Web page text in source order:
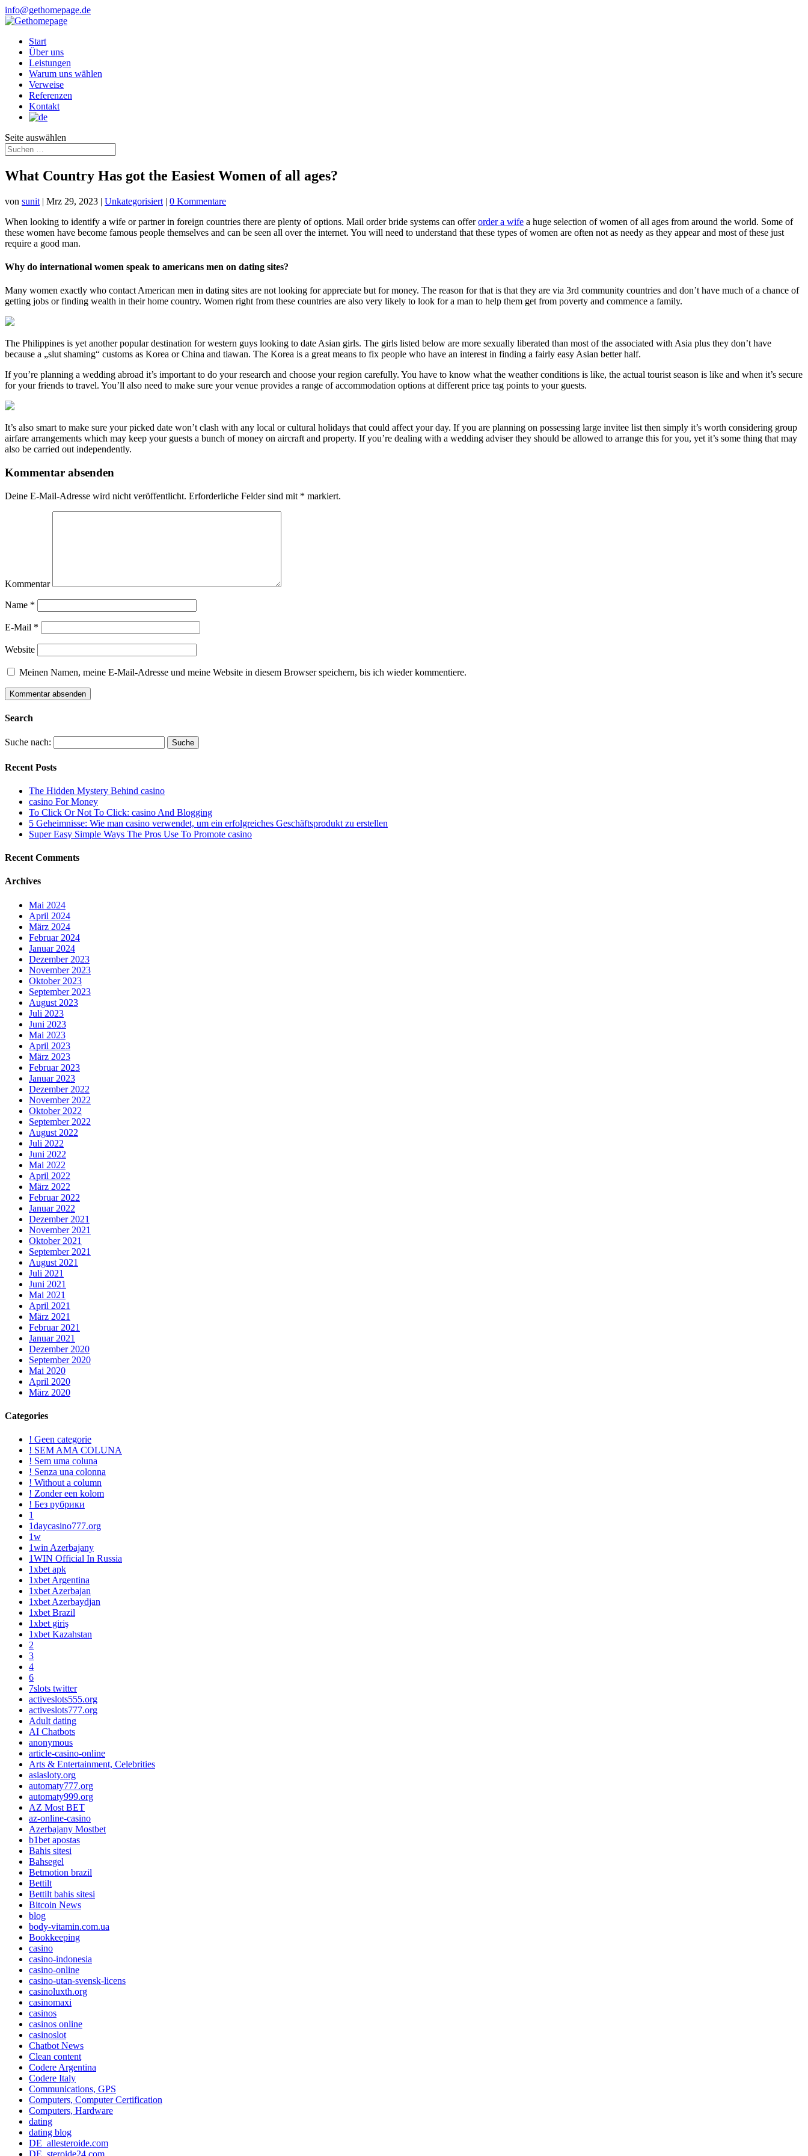
info@gethomepage.de
Start
Über uns
Leistungen
Warum uns wählen
Verweise
Referenzen
Kontakt
Seite auswählen
What Country Has got the Easiest Women of all ages?
von sunit | Mrz 29, 2023 | Unkategorisiert | 0 Kommentare
When looking to identify a wife or partner in foreign countries there are plenty of options. Mail order bride systems can offerorder a wife a huge selection of women of all ages from around the world. Some of
these women have become famous people themselves and can be seen all over the internet. You will need to understand that these types of women are often not as needy as they appear and most of these just
require a good man.
Why do international women speak to americans men on dating sites?
Many women exactly who contact American men in dating sites are not looking for appreciate but for money. The reason for that is that they are via 3rd community countries and don’t have much of a chance of
getting jobs or finding wealth in their home country. Women right from these countries are also very likely to look for a man to help them get from poverty and commence a family.
The Philippines is yet another popular destination for western guys looking to date Asian girls. The girls listed below are more sexually liberated than most of the associated with Asia plus they don’t have
because a „slut shaming“ customs as Korea or China and tiawan. The Korea is a great means to fix people who have an interest in finding a fairly easy Asian better half.
If you’re planning a wedding abroad it’s important to do your research and choose your region carefully. You have to know what the weather conditions is like, the actual tourist season is like and when it’s secure
for your friends to travel. You’ll also need to make sure your venue provides a range of accommodation options at different price tag points to your guests.
It’s also smart to make sure your picked date won’t clash with any local or cultural holidays that could affect your day. If you are planning on possessing large invitee list then simply it’s worth considering group
airfare arrangements which may keep your guests a bunch of money on aircraft and property. If you’re dealing with a wedding adviser they should be allowed to arrange this for you, yet it’s some thing that may
also be carried out independently.
Kommentar absenden
Deine E-Mail-Adresse wird nicht veröffentlicht. Erforderliche Felder sind mit * markiert.
Kommentar
Name *
E-Mail *
Website
Meinen Namen, meine E-Mail-Adresse und meine Website in diesem Browser speichern, bis ich wieder kommentiere.
Search
Suche nach:
Recent Posts
The Hidden Mystery Behind casino
casino For Money
To Click Or Not To Click: casino And Blogging
5 Geheimnisse: Wie man casino verwendet, um ein erfolgreiches Geschäftsprodukt zu erstellen
Super Easy Simple Ways The Pros Use To Promote casino
Recent Comments
Archives
Mai 2024
April 2024
März 2024
Februar 2024
Januar 2024
Dezember 2023
November 2023
Oktober 2023
September 2023
August 2023
Juli 2023
Juni 2023
Mai 2023
April 2023
März 2023
Februar 2023
Januar 2023
Dezember 2022
November 2022
Oktober 2022
September 2022
August 2022
Juli 2022
Juni 2022
Mai 2022
April 2022
März 2022
Februar 2022
Januar 2022
Dezember 2021
November 2021
Oktober 2021
September 2021
August 2021
Juli 2021
Juni 2021
Mai 2021
April 2021
März 2021
Februar 2021
Januar 2021
Dezember 2020
September 2020
Mai 2020
April 2020
März 2020
Categories
! Geen categorie
! SEM AMA COLUNA
! Sem uma coluna
! Senza una colonna
! Without a column
! Zonder een kolom
! Без рубрики
1
1daycasino777.org
1w
1win Azerbajany
1WIN Official In Russia
1xbet apk
1xbet Argentina
1xbet Azerbajan
1xbet Azerbaydjan
1xbet Brazil
1xbet giriş
1xbet Kazahstan
2
3
4
6
7slots twitter
activeslots555.org
activeslots777.org
Adult dating
AI Chatbots
anonymous
article-casino-online
Arts & Entertainment, Celebrities
asiasloty.org
automaty777.org
automaty999.org
AZ Most BET
az-online-casino
Azerbajany Mostbet
b1bet apostas
Bahis sitesi
Bahsegel
Betmotion brazil
Bettilt
Bettilt bahis sitesi
Bitcoin News
blog
body-vitamin.com.ua
Bookkeeping
casino
casino-indonesia
casino-online
casino-utan-svensk-licens
casinoluxth.org
casinomaxi
casinos
casinos online
casinoslot
Chatbot News
Clean content
Codere Argentina
Codere Italy
Communications, GPS
Computers, Computer Certification
Computers, Hardware
dating
dating blog
DE_allesteroide.com